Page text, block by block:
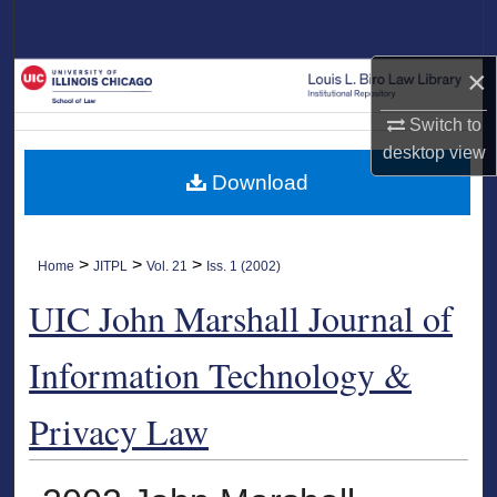
×
Switch to
desktopview
Browse Collections
My Account
About
Home >JITPL >Vol. 21 > Iss. 1 (2002)
UIC John Marshall Journal of
Information Technology &
Privacy Law
Download